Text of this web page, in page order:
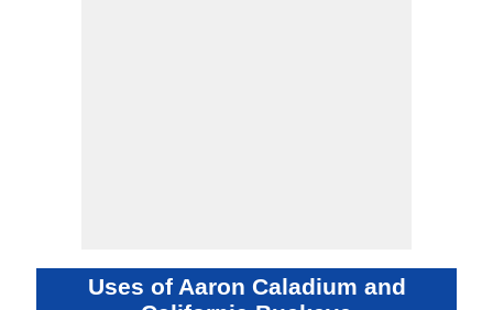
Uses of Aaron Caladium and